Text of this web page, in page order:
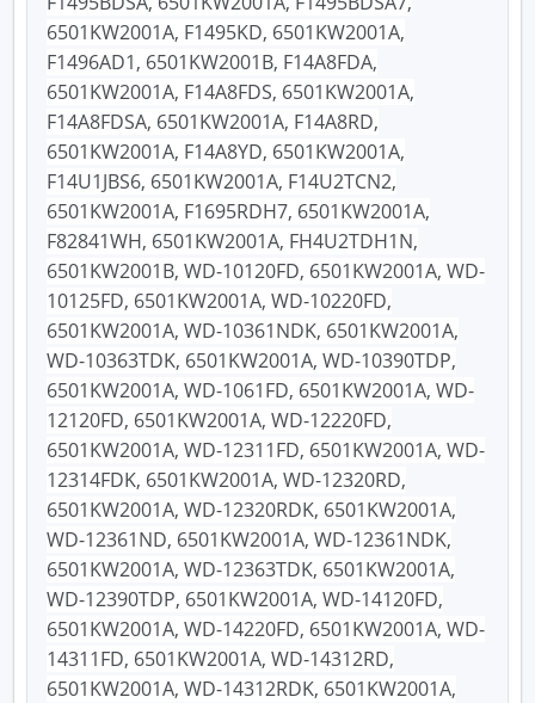
6501KW2001A, F1495KD, 6501KW2001A,
F1496AD1, 6501KW2001B, F14A8FDA,
6501KW2001A, F14A8FDS, 6501KW2001A,
F14A8FDSA, 6501KW2001A, F14A8RD,
6501KW2001A, F14A8YD, 6501KW2001A,
F14U1JBS6, 6501KW2001A, F14U2TCN2,
6501KW2001A, F1695RDH7, 6501KW2001A,
F82841WH, 6501KW2001A, FH4U2TDH1N,
6501KW2001B, WD-10120FD, 6501KW2001A, WD-
10125FD, 6501KW2001A, WD-10220FD,
6501KW2001A, WD-10361NDK, 6501KW2001A,
WD-10363TDK, 6501KW2001A, WD-10390TDP,
6501KW2001A, WD-1061FD, 6501KW2001A, WD-
12120FD, 6501KW2001A, WD-12220FD,
6501KW2001A, WD-12311FD, 6501KW2001A, WD-
12314FDK, 6501KW2001A, WD-12320RD,
6501KW2001A, WD-12320RDK, 6501KW2001A,
WD-12361ND, 6501KW2001A, WD-12361NDK,
6501KW2001A, WD-12363TDK, 6501KW2001A,
WD-12390TDP, 6501KW2001A, WD-14120FD,
6501KW2001A, WD-14220FD, 6501KW2001A, WD-
14311FD, 6501KW2001A, WD-14312RD,
6501KW2001A, WD-14312RDK, 6501KW2001A,